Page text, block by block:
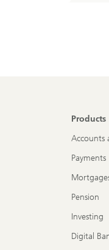
Products
Accounts
Payments
Pension
Investing
Digital